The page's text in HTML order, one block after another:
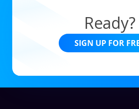
Ready?
SIGN UP FOR